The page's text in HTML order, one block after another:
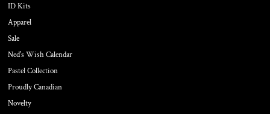
ID Kits
Apparel
Sale
Ned's Wish Calendar
Pastel Collection
Proudly Canadian
Novelty